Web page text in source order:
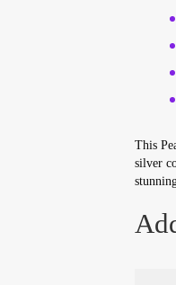
This
silver